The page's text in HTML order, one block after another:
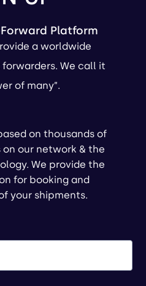
Platform
a worldwide
We call it
of many”.
on thousands of
our network & the
We provide the
for booking and
your shipments.